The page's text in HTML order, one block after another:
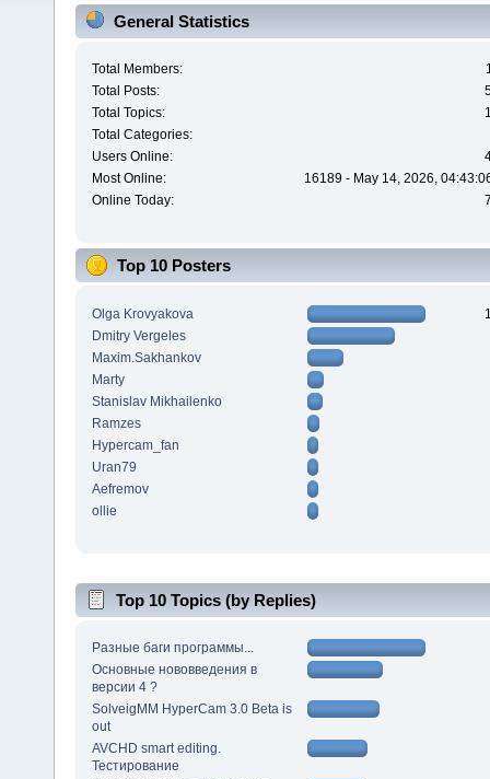
General Statistics
Total Members:
Total Posts:
Total Topics:
Total Categories:
Users Online:
Most Online:
16189 - May 14, 2026,
Online Today:
Top 10 Posters
Olga Krovyakova
Dmitry Vergeles
Maxim.Sakhankov
Marty
Stanislav Mikhailenko
Ramzes
Hypercam_fan
Uran79
Aefremov
ollie
Top 10 Topics (by Replies)
Разные баги программы...
Основные нововведения в
версии 4 ?
SolveigMM HyperCam 3.0 Beta is
out
AVCHD smart editing.
Тестирование